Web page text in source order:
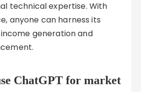
technical expertise. With
anyone can harness its
generation and
ChatGPT for market